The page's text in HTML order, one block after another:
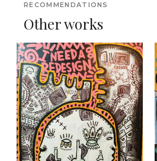
RECOMMENDATIONS
Other works